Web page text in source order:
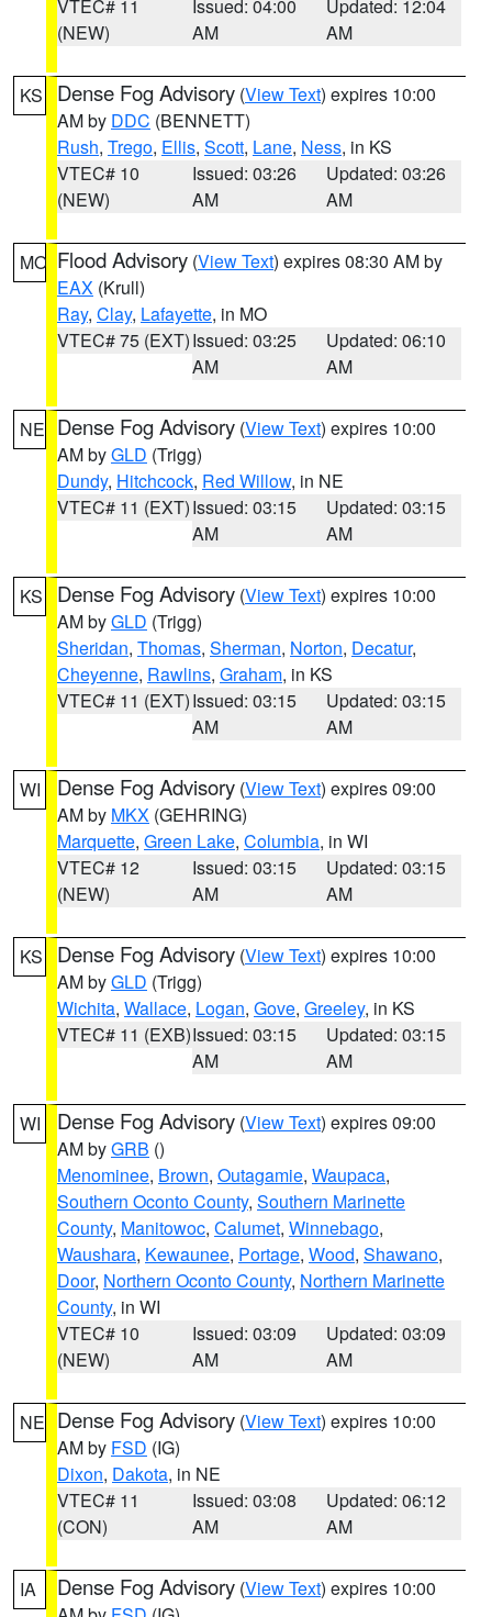
VTEC# 11
(NEW)
Issued: 04:00
AM
Updated: 12:04
AM
KS Dense Fog Advisory (View Text) expires 10:00
AM by DDC (BENNETT)
Rush, Trego, Ellis, Scott, Lane, Ness, in KS
VTEC# 10
(NEW)
Issued: 03:26
AM
Updated: 03:26
AM
MO Flood Advisory (View Text) expires 08:30 AM by
EAX (Krull)
Ray, Clay, Lafayette, in MO
VTEC# 75 (EXT)Issued: 03:25
AM
Updated: 06:10
AM
NE Dense Fog Advisory (View Text) expires 10:00
AM byGLD (Trigg)
Dundy, Hitchcock, Red Willow, in NE
VTEC# 11 (EXT)Issued: 03:15
AM
Updated: 03:15
AM
KS Dense Fog Advisory (View Text) expires 10:00
AM byGLD (Trigg)
Sheridan, Thomas, Sherman, Norton, Decatur,
Cheyenne, Rawlins, Graham, in KS
VTEC# 11 (EXT)Issued: 03:15
AM
Updated: 03:15
AM
WI Dense Fog Advisory (View Text) expires 09:00
AM by MKX (GEHRING)
Marquette, Green Lake, Columbia, in WI
VTEC# 12
(NEW)
Issued: 03:15
AM
Updated: 03:15
AM
KS Dense Fog Advisory (View Text) expires 10:00
AM byGLD (Trigg)
Wichita, Wallace, Logan, Gove, Greeley, in KS
VTEC# 11 (EXB)Issued: 03:15
AM
Updated: 03:15
AM
WI Dense Fog Advisory (View Text) expires 09:00
AM byGRB ()
Menominee, Brown, Outagamie, Waupaca,
Southern Oconto County, Southern Marinette
County, Manitowoc, Calumet, Winnebago,
Waushara, Kewaunee, Portage, Wood, Shawano,
Door, Northern Oconto County, Northern Marinette
County, in WI
VTEC# 10
(NEW)
Issued: 03:09
AM
Updated: 03:09
AM
NE Dense Fog Advisory (View Text) expires 10:00
AM by FSD (IG)
Dixon, Dakota, in NE
VTEC# 11
(CON)
Issued: 03:08
AM
Updated: 06:12
AM
IA Dense Fog Advisory (View Text) expires 10:00